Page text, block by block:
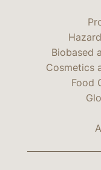
Biobased
Cosmetics
Food